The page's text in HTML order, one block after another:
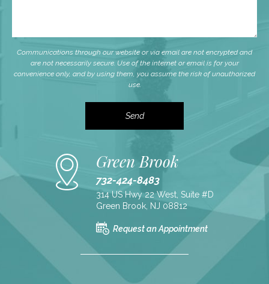
Communications through our website or via email are not encrypted and
are not necessarily secure. Use of the internet or email is for your
convenience only, and by using them, you assume the risk of unauthorized
use.
Green Brook
732-424-8483
314 US Hwy 22 West, Suite #D
Green Brook, NJ 08812
Request an Appointment